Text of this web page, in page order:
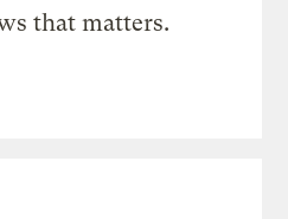
that matters.